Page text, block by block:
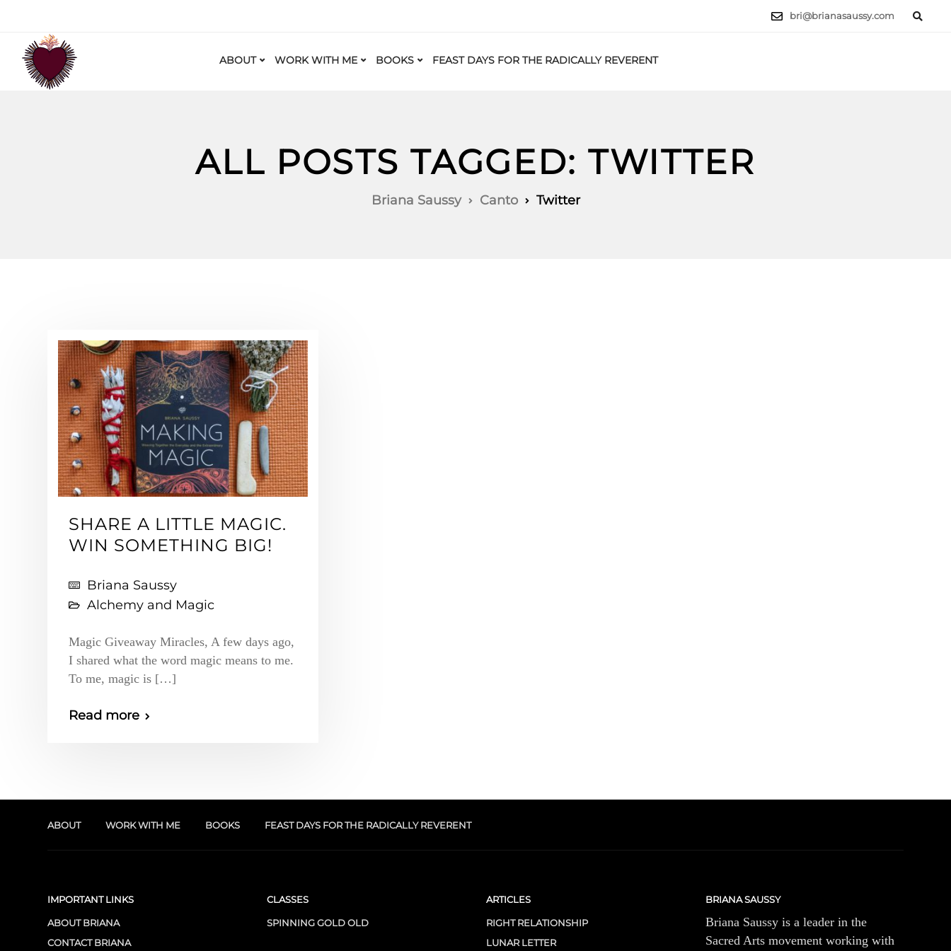
bri@brianasaussy.com
ABOUT WORK WITH ME BOOKS FEAST DAYS FOR THE RADICALLY REVERENT
ALL POSTS TAGGED: TWITTER
Briana Saussy Canto Twitter
SHARE A LITTLE MAGIC.
WIN SOMETHING BIG!
Briana Saussy
Alchemy and Magic
Magic Giveaway Miracles, A few days ago,
I shared what the word magic means to me.
To me, magic is […]
Read more
ABOUT WORK WITH ME BOOKS FEAST DAYS FOR THE RADICALLY REVERENT
IMPORTANT LINKS
ABOUT BRIANA
CONTACT BRIANA
CLASSES
SPINNING GOLD OLD
ARTICLES
RIGHT RELATIONSHIP
LUNAR LETTER
BRIANA SAUSSY
Briana Saussy is a leader in the
Sacred Arts movement working with